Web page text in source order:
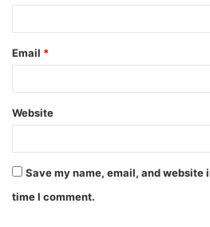
Email *
Website
Save my name, email, and website
time I comment.